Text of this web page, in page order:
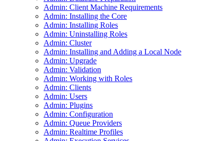
Admin: Client Machine Requirements
Admin: Installing the Core
Admin: Installing Roles
Admin: Uninstalling Roles
Admin: Cluster
Admin: Installing and Adding a Local Node
Admin: Upgrade
Admin: Validation
Admin: Working with Roles
Admin: Clients
Admin: Users
Admin: Plugins
Admin: Configuration
Admin: Queue Providers
Admin: Realtime Profiles